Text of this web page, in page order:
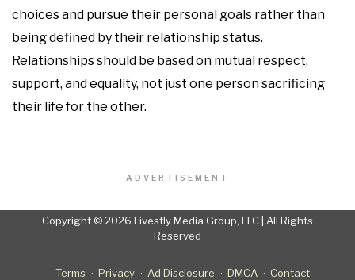
choices and pursue their personal goals rather than
being defined by their relationship status.
Relationships should be based on mutual respect,
support, and equality, not just one person sacrificing
their life for the other.
ADVERTISEMENT
Copyright © 2026 Livestly Media Group, LLC | All Rights
Reserved
Terms Privacy Ad Disclosure DMCA Contact